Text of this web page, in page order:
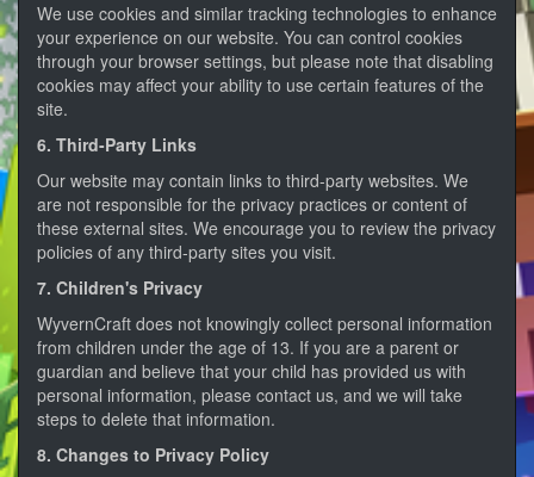
We use cookies and similar tracking technologies to enhance
your experience on our website. You can control cookies
through your browser settings, but please note that disabling
cookies may affect your ability to use certain features of the
site.
6. Third-Party Links
Our website may contain links to third-party websites. We
are not responsible for the privacy practices or content of
these external sites. We encourage you to review the privacy
policies of any third-party sites you visit.
7. Children's Privacy
WyvernCraft does not knowingly collect personal information
from children under the age of 13. If you are a parent or
guardian and believe that your child has provided us with
personal information, please contact us, and we will take
steps to delete that information.
8. Changes to Privacy Policy